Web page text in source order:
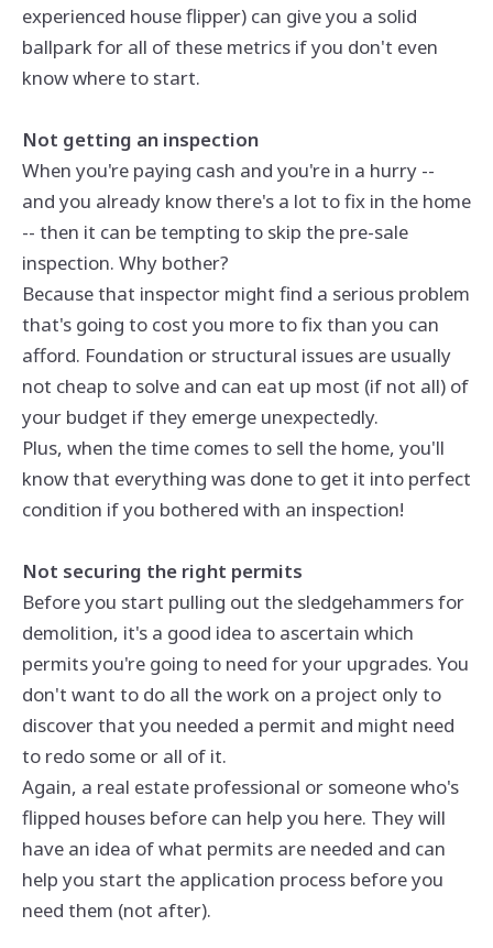
experienced house flipper) can give you a solid
ballpark for all of these metrics if you don't even
know where to start.
Not getting an inspection
When you're paying cash and you're in a hurry --
and you already know there's a lot to fix in the home
-- then it can be tempting to skip the pre-sale
inspection. Why bother?
Because that inspector might find a serious problem
that's going to cost you more to fix than you can
afford. Foundation or structural issues are usually
not cheap to solve and can eat up most (if not all) of
your budget if they emerge unexpectedly.
Plus, when the time comes to sell the home, you'll
know that everything was done to get it into perfect
condition if you bothered with an inspection!
Not securing the right permits
Before you start pulling out the sledgehammers for
demolition, it's a good idea to ascertain which
permits you're going to need for your upgrades. You
don't want to do all the work on a project only to
discover that you needed a permit and might need
to redo some or all of it.
Again, a real estate professional or someone who's
flipped houses before can help you here. They will
have an idea of what permits are needed and can
help you start the application process before you
need them (not after).